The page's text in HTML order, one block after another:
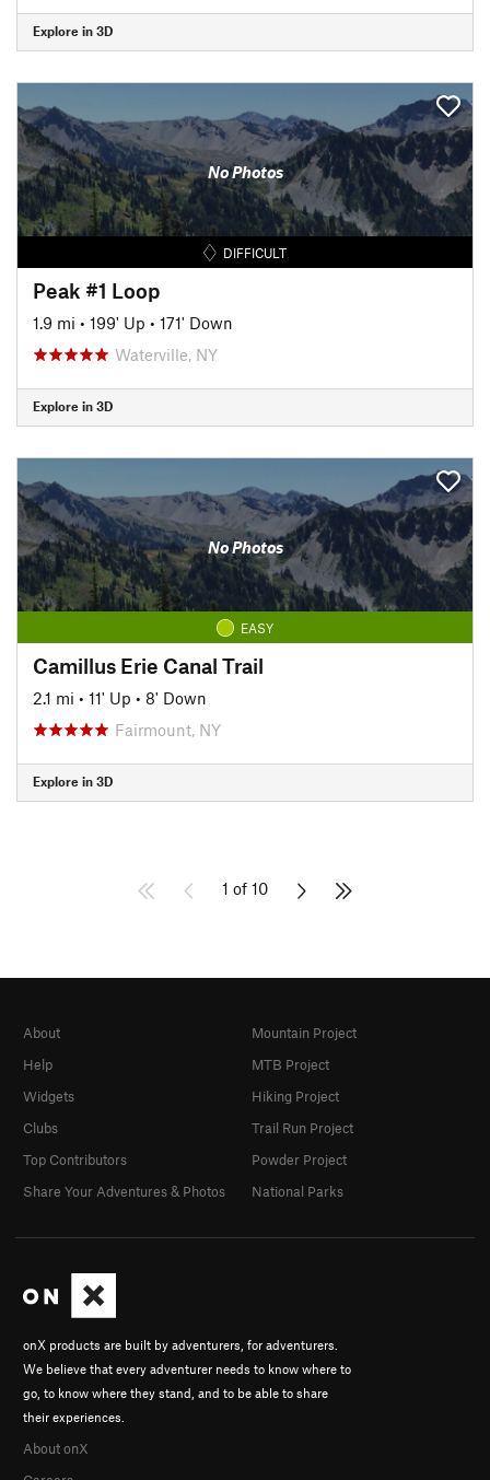
Explore in 3D
No Photos
DIFFICULT
Peak #1 Loop
1.9 mi • 199' Up • 171' Down
Waterville, NY
Explore in 3D
No Photos
EASY
Camillus Erie Canal Trail
2.1 mi • 11' Up • 8' Down
Fairmount, NY
Explore in 3D
1 of 10
onX products are built by adventurers, for adventurers.
We believe that every adventurer needs to know where to
go, to know where they stand, and to be able to share
their experiences.
About onX
About
Help
Widgets
Clubs
Top Contributors
Share Your Adventures & Photos
Mountain Project
MTB Project
Hiking Project
Trail Run Project
Powder Project
National Parks